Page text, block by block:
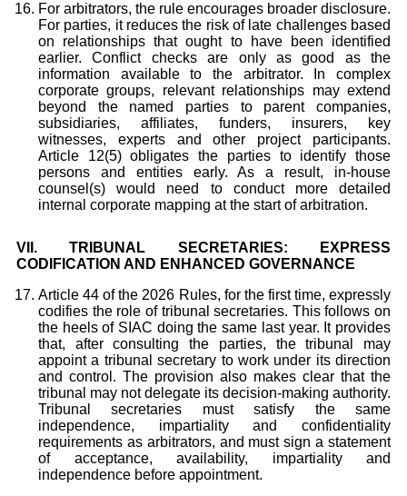
For arbitrators, the rule encourages broader disclosure.
For parties, it reduces the risk of late challenges based
on relationships that ought to have been identified
earlier. Conflict checks are only as good as the
information available to the arbitrator. In complex
corporate groups, relevant relationships may extend
beyond the named parties to parent companies,
subsidiaries, affiliates, funders, insurers, key
witnesses, experts and other project participants.
Article 12(5) obligates the parties to identify those
persons and entities early. As a result, in-house
counsel(s) would need to conduct more detailed
internal corporate mapping at the start of arbitration.
VII.TRIBUNAL SECRETARIES: EXPRESS
CODIFICATION AND ENHANCED GOVERNANCE
Article 44 of the 2026 Rules, for the first time, expressly
codifies the role of tribunal secretaries. This follows on
the heels of SIAC doing the same last year. It provides
that, after consulting the parties, the tribunal may
appoint a tribunal secretary to work under its direction
and control. The provision also makes clear that the
tribunal may not delegate its decision-making authority.
Tribunal secretaries must satisfy the same
independence, impartiality and confidentiality
requirements as arbitrators, and must sign a statement
of acceptance, availability, impartiality and
independence before appointment.